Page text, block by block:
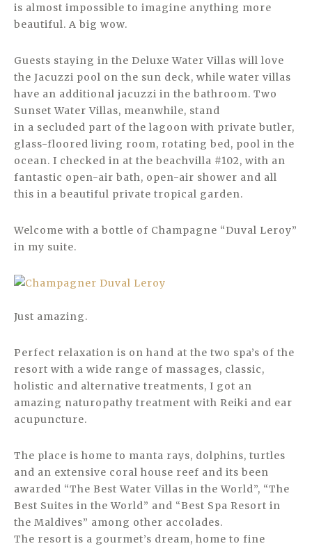
is almost impossible to imagine anything more
beautiful. A big wow.
Guests staying in the Deluxe Water Villas will love
the Jacuzzi pool on the sun deck, while water villas
have an additional jacuzzi in the bathroom. Two
Sunset Water Villas, meanwhile, stand
in a secluded part of the lagoon with private butler,
glass-floored living room, rotating bed, pool in the
ocean. I checked in at the beachvilla #102, with an
fantastic open-air bath, open-air shower and all
this in a beautiful private tropical garden.
Welcome with a bottle of Champagne “Duval Leroy”
in my suite.
Just amazing.
Perfect relaxation is on hand at the two spa’s of the
resort with a wide range of massages, classic,
holistic and alternative treatments, I got an
amazing naturopathy treatment with Reiki and ear
acupuncture.
The place is home to manta rays, dolphins, turtles
and an extensive coral house reef and its been
awarded “The Best Water Villas in the World”, “The
Best Suites in the World” and “Best Spa Resort in
the Maldives” among other accolades.
The resort is a gourmet’s dream, home to fine